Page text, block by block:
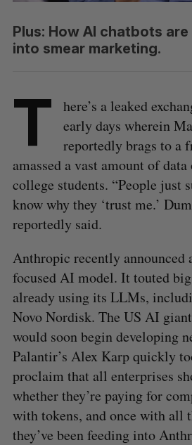
Plus: How AI chatbots
into smear marketing.
T
here’s a leaked
early days wherein
reportedly brags to a
amassed a vast amount of
college students. “People just
know why they ‘trust me.’
reportedly said.
Anthropic recently announced
focused AI model. It touted
already using its LLMs,
Novo Nordisk. The US AI
would soon begin developing
Palantir’s Alex Karp quickly
proclaim that all enterprises
whether they’re paying for
with tokens, and once with all
they’ve been feeding into